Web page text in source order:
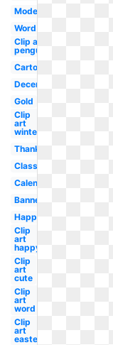
Modern
Word
Clip art
penguin
Cartoon
December
Gold
Clip
art
winter
Thanksgiving
Classy
Calendar
Banner
Happy
Clip
art
happy
Clip
art
cute
Clip
art
word
Clip
art
easter